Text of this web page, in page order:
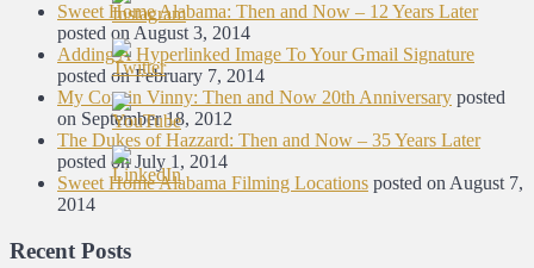
Sweet Home Alabama: Then and Now – 12 Years Later
posted on August 3, 2014
Adding A Hyperlinked Image To Your Gmail Signature
posted on February 7, 2014
My Cousin Vinny: Then and Now 20th Anniversary posted
on September 18, 2012
The Dukes of Hazzard: Then and Now – 35 Years Later
posted on July 1, 2014
Sweet Home Alabama Filming Locations posted on August 7,
2014
Recent Posts